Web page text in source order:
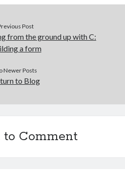
Post
from the ground up with C:
a form
Newer Posts
to Blog
to Comment